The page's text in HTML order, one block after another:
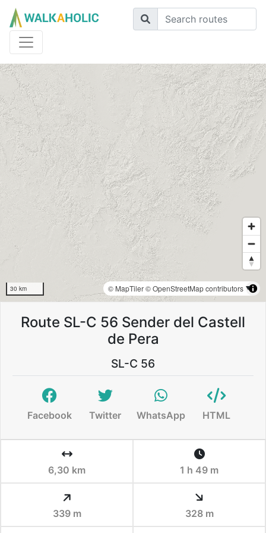
30 km © MapTiler© OpenStreetMap contributors
Route SL-C 56 Sender del Castell
de Pera
SL-C 56
Facebook Twitter WhatsApp HTML
6,30 km 1 h 49 m
339 m 328 m